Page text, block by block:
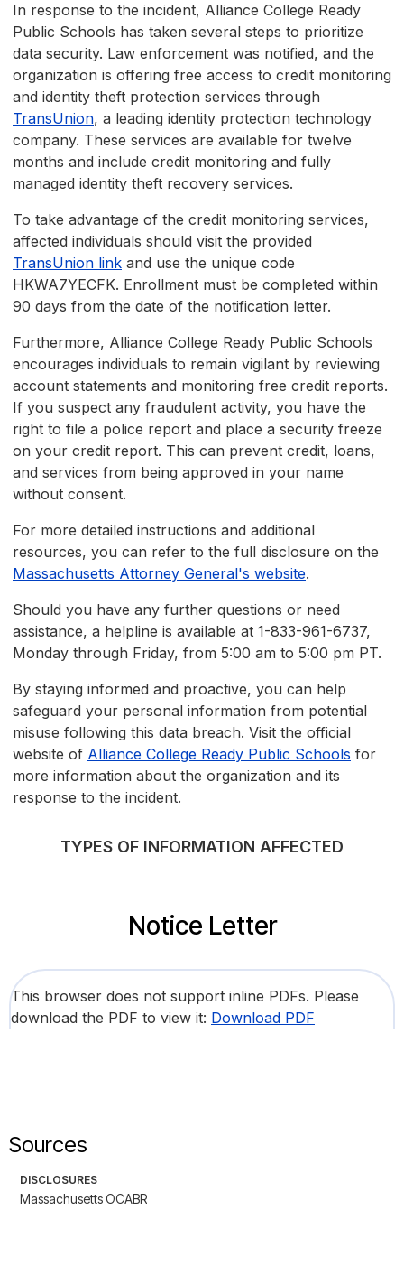
In response to the incident, Alliance College Ready
Public Schools has taken several steps to prioritize
data security. Law enforcement was notified, and the
organization is offering free access to credit monitoring
and identity theft protection services through
TransUnion, a leading identity protection technology
company. These services are available for twelve
months and include credit monitoring and fully
managed identity theft recovery services.
To take advantage of the credit monitoring services,
affected individuals should visit the provided
TransUnion link and use the unique code
HKWA7YECFK. Enrollment must be completed within
90 days from the date of the notification letter.
Furthermore, Alliance College Ready Public Schools
encourages individuals to remain vigilant by reviewing
account statements and monitoring free credit reports.
If you suspect any fraudulent activity, you have the
right to file a police report and place a security freeze
on your credit report. This can prevent credit, loans,
and services from being approved in your name
without consent.
For more detailed instructions and additional
resources, you can refer to the full disclosure on the
Massachusetts Attorney General's website.
Should you have any further questions or need
assistance, a helpline is available at 1-833-961-6737,
Monday through Friday, from 5:00 am to 5:00 pm PT.
By staying informed and proactive, you can help
safeguard your personal information from potential
misuse following this data breach. Visit the official
website of Alliance College Ready Public Schools for
more information about the organization and its
response to the incident.
TYPES OF INFORMATION AFFECTED
Notice Letter
This browser does not support inline PDFs. Please
download the PDF to view it: Download PDF
Sources
DISCLOSURES
Massachusetts OCABR